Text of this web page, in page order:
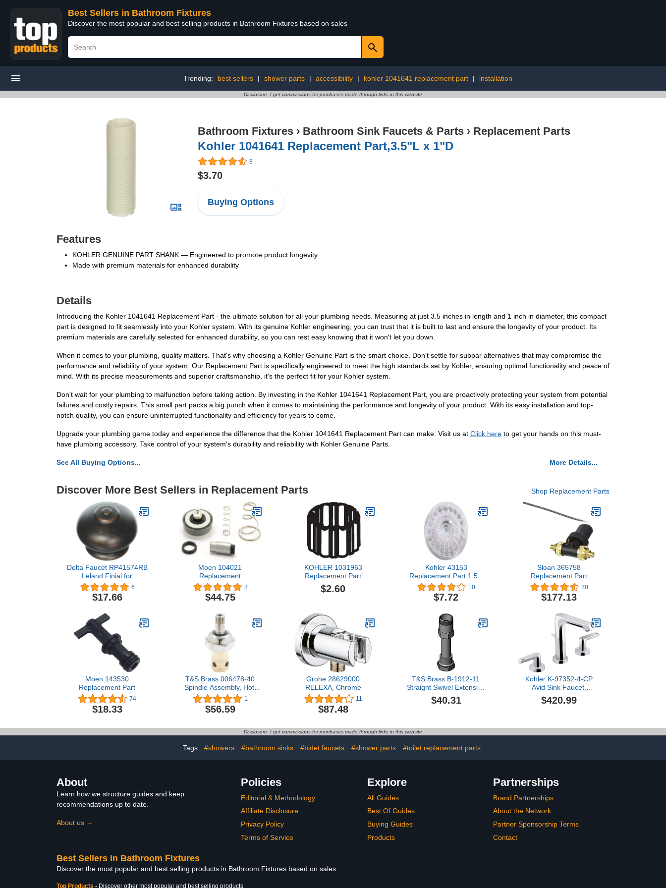
Best Sellers in Bathroom Fixtures
Discover the most popular and best selling products in Bathroom Fixtures based on sales
Trending: best sellers | shower parts | accessibility | kohler 1041641 replacement part | installation
Disclosure: I get commissions for purchases made through links in this website
Bathroom Fixtures › Bathroom Sink Faucets & Parts › Replacement Parts
Kohler 1041641 Replacement Part,3.5"L x 1"D
8
$3.70
Buying Options
Features
KOHLER GENUINE PART SHANK — Engineered to promote product longevity
Made with premium materials for enhanced durability
Details
Introducing the Kohler 1041641 Replacement Part - the ultimate solution for all your plumbing needs. Measuring at just 3.5 inches in length and 1 inch in diameter, this compact
part is designed to fit seamlessly into your Kohler system. With its genuine Kohler engineering, you can trust that it is built to last and ensure the longevity of your product. Its
premium materials are carefully selected for enhanced durability, so you can rest easy knowing that it won't let you down.
When it comes to your plumbing, quality matters. That's why choosing a Kohler Genuine Part is the smart choice. Don't settle for subpar alternatives that may compromise the
performance and reliability of your system. Our Replacement Part is specifically engineered to meet the high standards set by Kohler, ensuring optimal functionality and peace of
mind. With its precise measurements and superior craftsmanship, it's the perfect fit for your Kohler system.
Don't wait for your plumbing to malfunction before taking action. By investing in the Kohler 1041641 Replacement Part, you are proactively protecting your system from potential
failures and costly repairs. This small part packs a big punch when it comes to maintaining the performance and longevity of your product. With its easy installation and top-
notch quality, you can ensure uninterrupted functionality and efficiency for years to come.
Upgrade your plumbing game today and experience the difference that the Kohler 1041641 Replacement Part can make. Visit us at Click here to get your hands on this must-
have plumbing accessory. Take control of your system's durability and reliability with Kohler Genuine Parts.
See All Buying Options... More Details...
Discover More Best Sellers in Replacement Parts Shop Replacement Parts
Delta Faucet RP41574RB
Leland Finial for
Bathroom Lift Rod,
Venetian Bronze,full
6
$17.66
Moen 104021
Replacement
Part,Chrome
3
$44.75
KOHLER 1031963
Replacement Part
$2.60
Kohler 43153
Replacement Part 1.5 x
1.5 x 0.5 inches10
$7.72
Sloan 365758
Replacement Part
20
$177.13
Moen 143530
Replacement Part
74
$18.33
T&S Brass 006478-40
Spindle Assembly, Hot,
Right Hand
1
$56.59
Grohe 28629000
RELEXA, Chrome
11
$87.48
T&S Brass B-1912-11
Straight Swivel Extension
with Gasket, 4-5/8"
Overall Length
$40.31
Kohler K-97352-4-CP
Avid Sink Faucet,
Polished Chrome
$420.99
Disclosure: I get commissions for purchases made through links in this website
Tags: #showers #bathroom sinks #bidet faucets #shower parts #toilet replacement parts
About
Learn how we structure guides and keep
recommendations up to date.
About us →
Policies
Editorial & Methodology
Affiliate Disclosure
Privacy Policy
Terms of Service
Explore
All Guides
Best Of Guides
Buying Guides
Products
Partnerships
Brand Partnerships
About the Network
Partner Sponsorship Terms
Contact
Best Sellers in Bathroom Fixtures
Discover the most popular and best selling products in Bathroom Fixtures based on sales
Top Products - Discover other most popular and best selling products